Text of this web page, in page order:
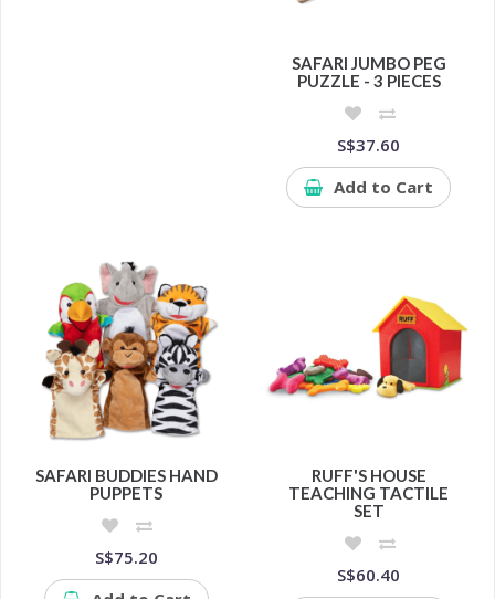
SAFARI JUMBO PEG
PUZZLE - 3 PIECES
S$37.60
Add to Cart
SAFARI BUDDIES HAND
PUPPETS
S$75.20
RUFF'S HOUSE
TEACHING TACTILE
SET
S$60.40